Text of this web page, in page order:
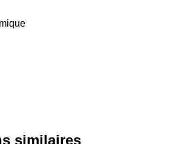
similaires